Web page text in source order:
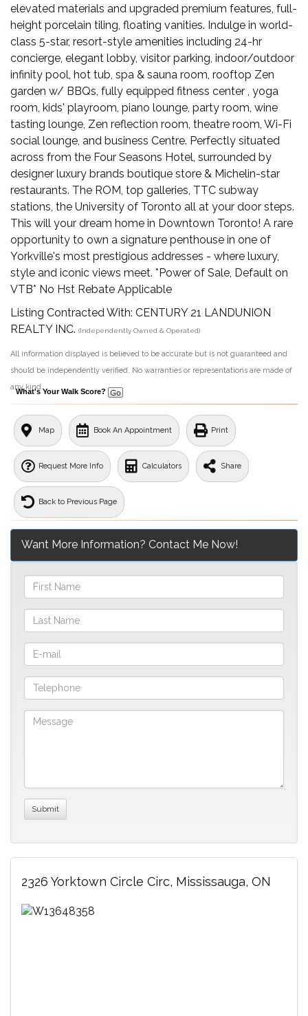
elevated materials and upgraded premium features, full-
height porcelain tiling, floating vanities. Indulge in world-
class 5-star, resort-style amenities including 24-hr
concierge, elegant lobby, visitor parking, indoor/outdoor
infinity pool, hot tub, spa & sauna room, rooftop Zen
garden w/ BBQs, fully equipped fitness center , yoga
room, kids' playroom, piano lounge, party room, wine
tasting lounge, Zen reflection room, theatre room, Wi-Fi
social lounge, and business Centre. Perfectly situated
across from the Four Seasons Hotel, surrounded by
designer luxury brands boutique store & Michelin-star
restaurants. The ROM, top galleries, TTC subway
stations, the University of Toronto all at your door steps.
This will your dream home in Downtown Toronto! A rare
opportunity to own a signature penthouse in one of
Yorkville's most prestigious addresses - where luxury,
style and iconic views meet. *Power of Sale, Default on
VTB* No Hst Rebate Applicable
Listing Contracted With: CENTURY 21 LANDUNION
REALTY INC. (Independently Owned & Operated)
All information displayed is believed to be accurate but is not guaranteed and
should be independently verified. No warranties or representations are made of
any kind.
What's Your Walk Score?
Map Book An Appointment Print
Request More Info Calculators Share
Back to Previous Page
Want More Information? Contact Me Now!
2326 Yorktown Circle Circ, Mississauga, ON